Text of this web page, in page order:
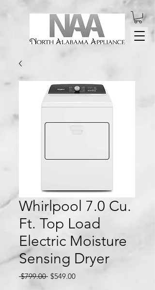
Whirlpool 7.0 Cu.
Ft. Top Load
Electric Moisture
Sensing Dryer
$799.00 Regular
$549.00Sale